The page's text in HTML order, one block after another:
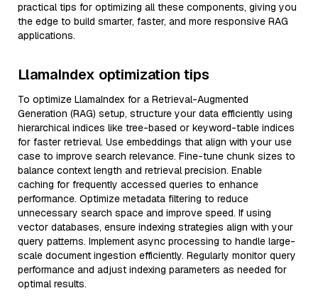
practical tips for optimizing all these components, giving you
the edge to build smarter, faster, and more responsive RAG
applications.
LlamaIndex optimization tips
To optimize LlamaIndex for a Retrieval-Augmented
Generation (RAG) setup, structure your data efficiently using
hierarchical indices like tree-based or keyword-table indices
for faster retrieval. Use embeddings that align with your use
case to improve search relevance. Fine-tune chunk sizes to
balance context length and retrieval precision. Enable
caching for frequently accessed queries to enhance
performance. Optimize metadata filtering to reduce
unnecessary search space and improve speed. If using
vector databases, ensure indexing strategies align with your
query patterns. Implement async processing to handle large-
scale document ingestion efficiently. Regularly monitor query
performance and adjust indexing parameters as needed for
optimal results.